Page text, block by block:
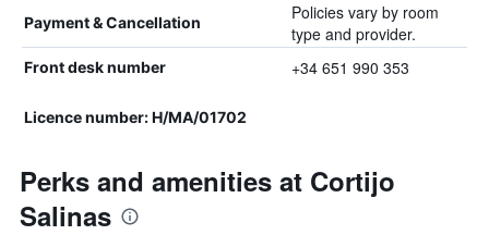
Payment & Cancellation
Policies vary by room
type and provider.
Front desk number +34 651 990 353
Licence number: H/MA/01702
Perks and amenities at Cortijo
Salinas